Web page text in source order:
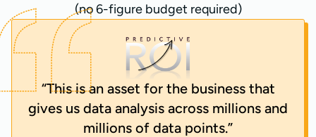
(no 6-figure budget required)
“This is an asset for the business that
gives us data analysis across millions and
millions of data points.”